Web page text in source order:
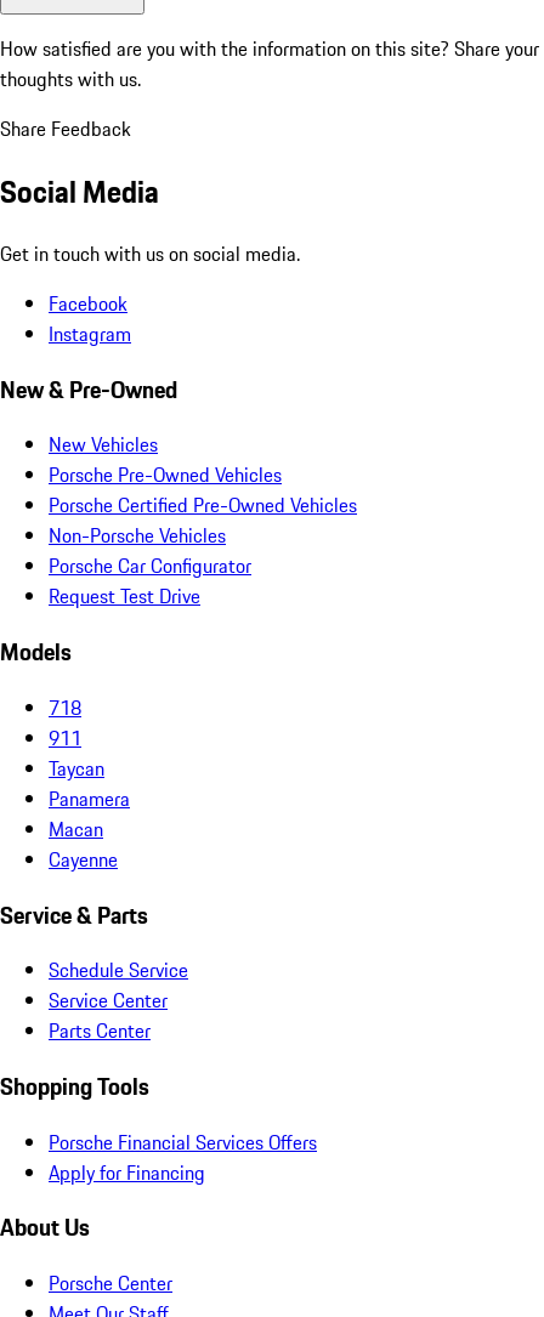
How satisfied are you with the information on this site? Share your
thoughts with us.
Share Feedback
Social Media
Get in touch with us on social media.
Facebook
Instagram
New & Pre-Owned
New Vehicles
Porsche Pre-Owned Vehicles
Porsche Certified Pre-Owned Vehicles
Non-Porsche Vehicles
Porsche Car Configurator
Request Test Drive
Models
718
911
Taycan
Panamera
Macan
Cayenne
Service & Parts
Schedule Service
Service Center
Parts Center
Shopping Tools
Porsche Financial Services Offers
Apply for Financing
About Us
Porsche Center